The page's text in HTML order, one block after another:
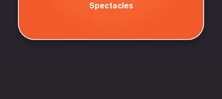
Spectacles